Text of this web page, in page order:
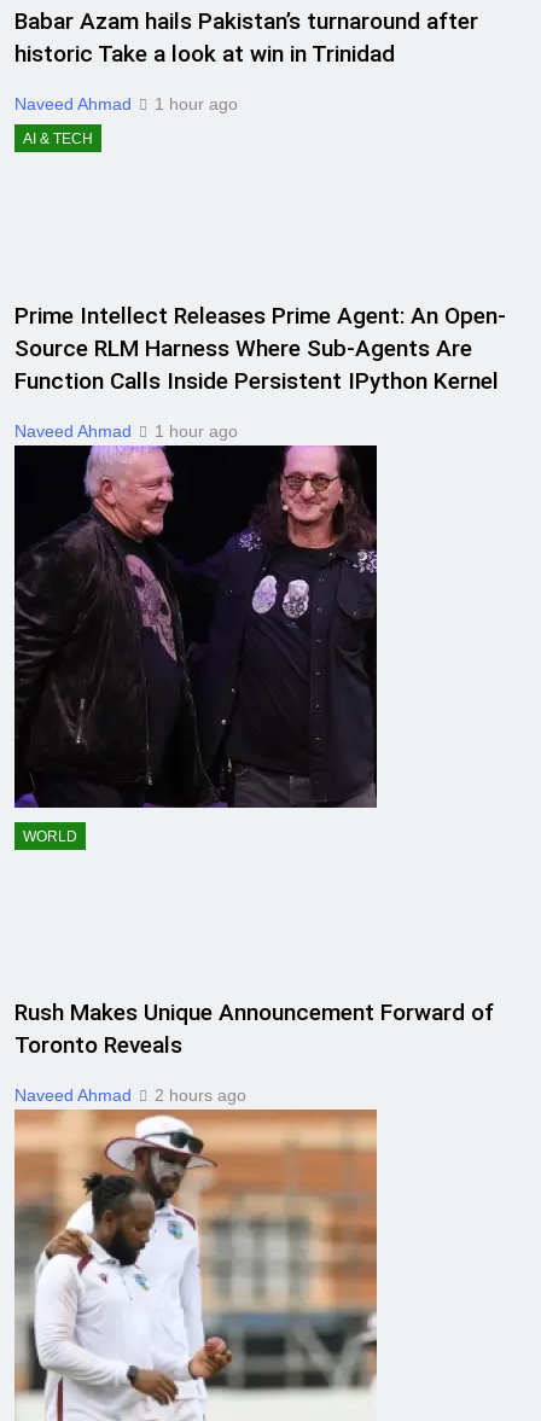
Babar Azam hails Pakistan’s turnaround after
historic Take a look at win in Trinidad
Naveed Ahmad 1 hour ago
AI & TECH
Prime Intellect Releases Prime Agent: An Open-
Source RLM Harness Where Sub-Agents Are
Function Calls Inside Persistent IPython Kernel
Naveed Ahmad 1 hour ago
WORLD
Rush Makes Unique Announcement Forward of
Toronto Reveals
Naveed Ahmad 2 hours ago